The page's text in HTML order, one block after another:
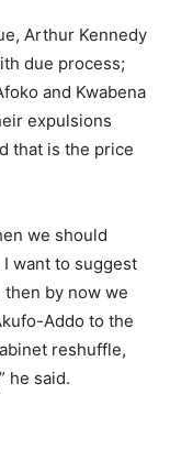
Arthur Kennedy
due process;
and Kwabena
expulsions
that is the price
we should
want to suggest
by now we
Addo to the
reshuffle,
he said.